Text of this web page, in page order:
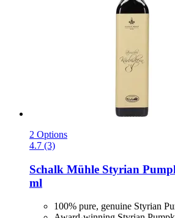
2 Options
4.7 (3)
Schalk Mühle Styrian
ml
100% pure, genuine Styrian